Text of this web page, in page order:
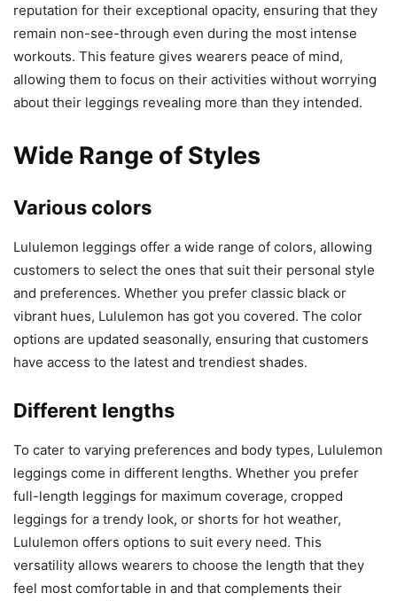
reputation for their exceptional opacity, ensuring that they
remain non-see-through even during the most intense
workouts. This feature gives wearers peace of mind,
allowing them to focus on their activities without worrying
about their leggings revealing more than they intended.
Wide Range of Styles
Various colors
Lululemon leggings offer a wide range of colors, allowing
customers to select the ones that suit their personal style
and preferences. Whether you prefer classic black or
vibrant hues, Lululemon has got you covered. The color
options are updated seasonally, ensuring that customers
have access to the latest and trendiest shades.
Different lengths
To cater to varying preferences and body types, Lululemon
leggings come in different lengths. Whether you prefer
full-length leggings for maximum coverage, cropped
leggings for a trendy look, or shorts for hot weather,
Lululemon offers options to suit every need. This
versatility allows wearers to choose the length that they
feel most comfortable in and that complements their